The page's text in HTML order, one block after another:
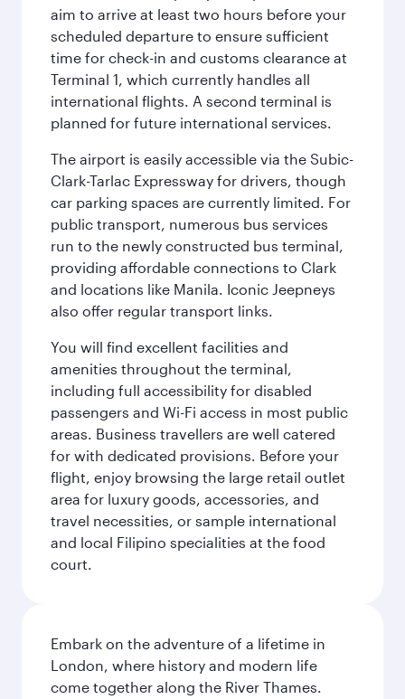
aim to arrive at least two hours before your
scheduled departure to ensure sufficient
time for check-in and customs clearance at
Terminal 1, which currently handles all
international flights. A second terminal is
planned for future international services.
The airport is easily accessible via the Subic-
Clark-Tarlac Expressway for drivers, though
car parking spaces are currently limited. For
public transport, numerous bus services
run to the newly constructed bus terminal,
providing affordable connections to Clark
and locations like Manila. Iconic Jeepneys
also offer regular transport links.
You will find excellent facilities and
amenities throughout the terminal,
including full accessibility for disabled
passengers and Wi-Fi access in most public
areas. Business travellers are well catered
for with dedicated provisions. Before your
flight, enjoy browsing the large retail outlet
area for luxury goods, accessories, and
travel necessities, or sample international
and local Filipino specialities at the food
court.
Embark on the adventure of a lifetime in
London, where history and modern life
come together along the River Thames.